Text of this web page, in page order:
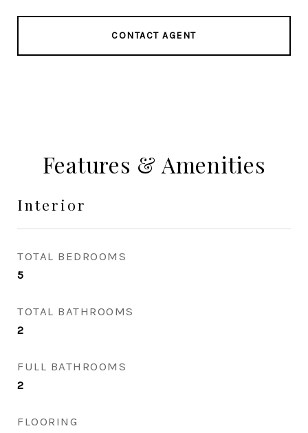
CONTACT AGENT
Features & Amenities
Interior
TOTAL BEDROOMS
5
TOTAL BATHROOMS
2
FULL BATHROOMS
2
FLOORING